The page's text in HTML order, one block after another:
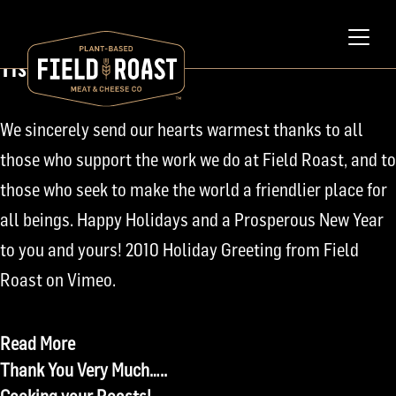
December 22, 2010
Tis the Season
We sincerely send our hearts warmest thanks to all
those who support the work we do at Field Roast, and to
those who seek to make the world a friendlier place for
all beings. Happy Holidays and a Prosperous New Year
to you and yours! 2010 Holiday Greeting from Field
Roast on Vimeo.
Read More
Post
Thank You Very Much…..